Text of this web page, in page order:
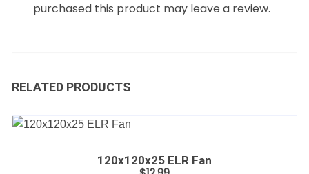
purchased this product may leave a review.
RELATED PRODUCTS
120x120x25 ELR Fan